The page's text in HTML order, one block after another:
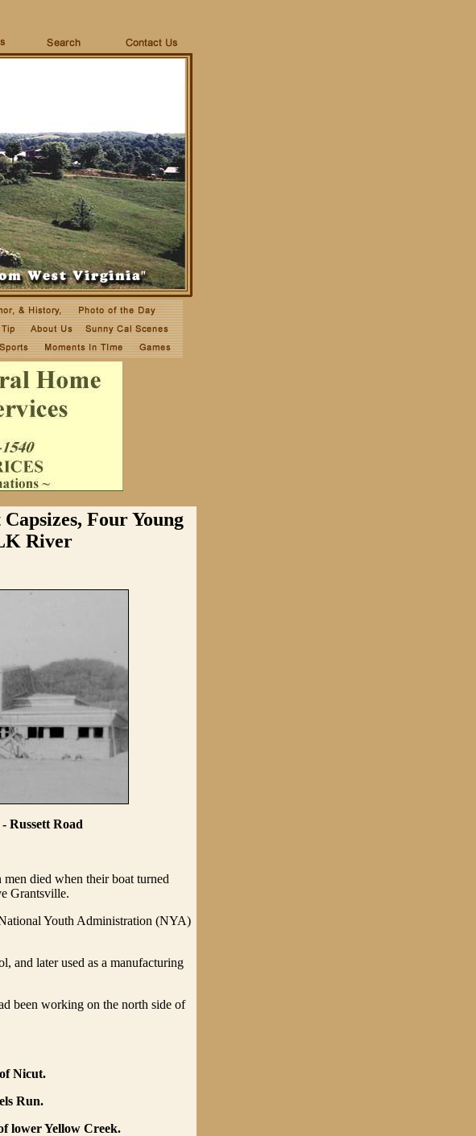
Four Young
River
Russett Road
died when their boat turned
Grantsville.
Youth Administration (NYA)
and later used as a manufacturing
been working on the north side of
Nicut.
Run.
lower Yellow Creek.